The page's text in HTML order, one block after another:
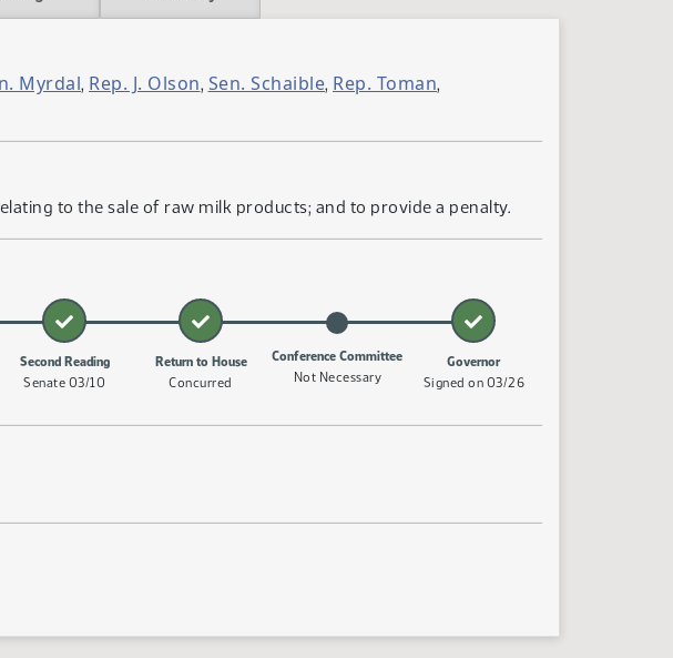
Myrdal, Rep. J. Olson, Sen. Schaible, Rep. Toman,
to the sale of raw milk products; and to provide a penalty.
Second Reading
Senate 03/10
Return to House
Concurred
Conference Committee
Not Necessary
Governor
Signed on 03/26